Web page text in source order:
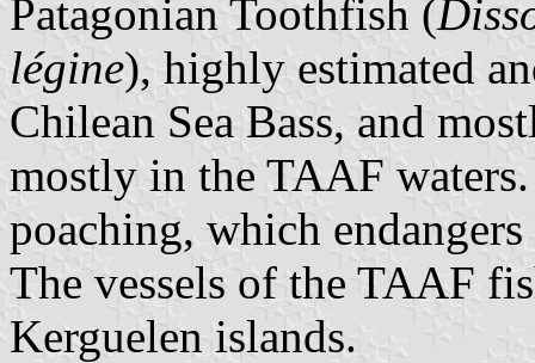
Patagonian Toothfish (
légine), highly estimated
Chilean Sea Bass, and
mostly in the TAAF
poaching, which endangers
The vessels of the TAAF
Kerguelen islands.